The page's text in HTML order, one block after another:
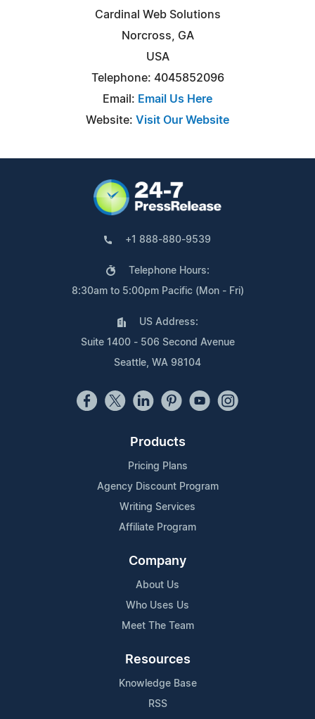
Cardinal Web Solutions
Norcross, GA
USA
Telephone: 4045852096
Email: Email Us Here
Website: Visit Our Website
+1 888-880-9539
Telephone Hours:
8:30am to 5:00pm Pacific (Mon - Fri)
US Address:
Suite 1400 - 506 Second Avenue
Seattle, WA 98104
Products
Pricing Plans
Agency Discount Program
Writing Services
Affiliate Program
Company
About Us
Who Uses Us
Meet The Team
Resources
Knowledge Base
RSS